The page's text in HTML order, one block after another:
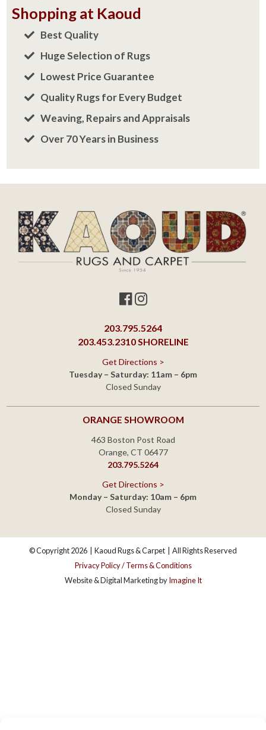
Lowest Price Guarantee
Quality Rugs for Every Budget
Weaving, Repairs and Appraisals
Over 70 Years in Business
203.795.5264
203.453.2310 SHORELINE
Get Directions >
Tuesday – Saturday: 11am – 6pm
463 Boston Post Road
Orange, CT 06477
Get Directions >
Closed Sunday
Kaoud Rugs & Carpet
Privacy Policy / Terms & Conditions
Website & Digital Marketing by